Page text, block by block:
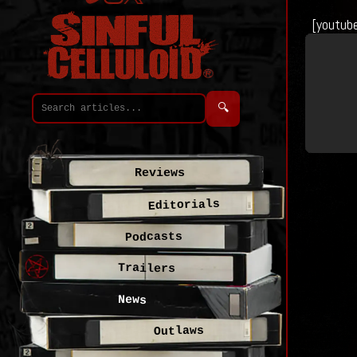
🔍
Reviews
Editorials
Podcasts
Trailers
News
Outlaws